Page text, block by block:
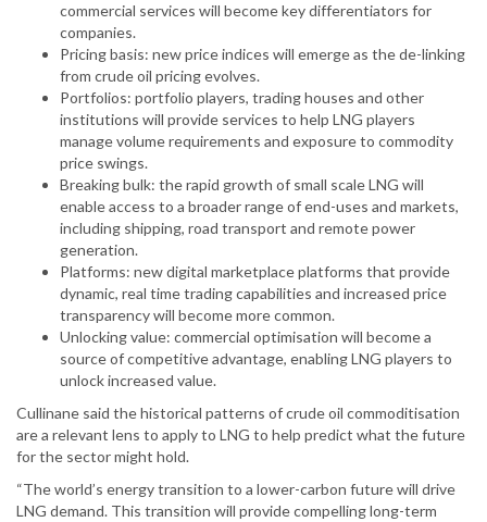
commercial services will become key differentiators for
companies.
Pricing basis: new price indices will emerge as the de-linking
from crude oil pricing evolves.
Portfolios: portfolio players, trading houses and other
institutions will provide services to help LNG players
manage volume requirements and exposure to commodity
price swings.
Breaking bulk: the rapid growth of small scale LNG will
enable access to a broader range of end-uses and markets,
including shipping, road transport and remote power
generation.
Platforms: new digital marketplace platforms that provide
dynamic, real time trading capabilities and increased price
transparency will become more common.
Unlocking value: commercial optimisation will become a
source of competitive advantage, enabling LNG players to
unlock increased value.
Cullinane said the historical patterns of crude oil commoditisation
are a relevant lens to apply to LNG to help predict what the future
for the sector might hold.
“The world’s energy transition to a lower-carbon future will drive
LNG demand. This transition will provide compelling long-term